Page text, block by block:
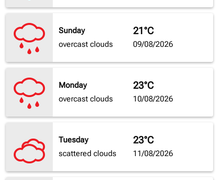
Sunday
overcast clouds
21°C
09/08/2026
Monday
overcast clouds
23°C
10/08/2026
Tuesday
scattered clouds
23°C
11/08/2026